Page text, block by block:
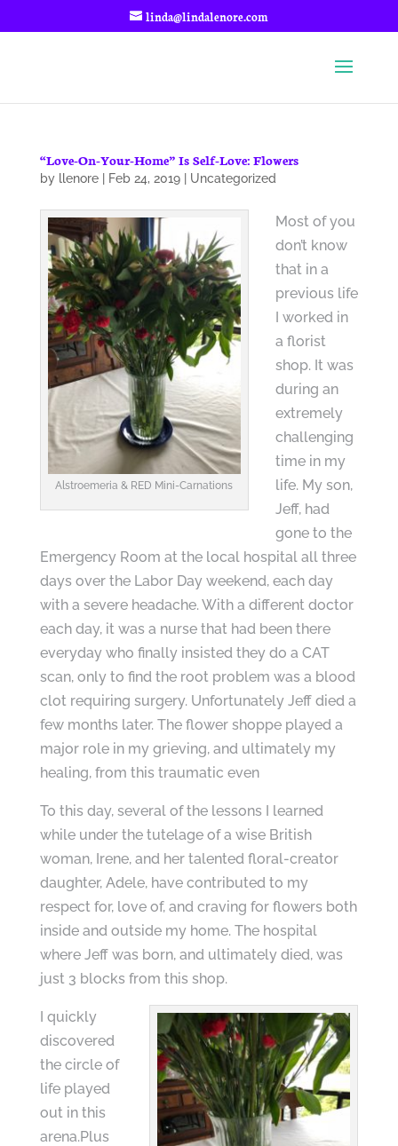
linda@lindalenore.com
“Love-On-Your-Home” Is Self-Love: Flowers
by llenore| Feb 24, 2019| Uncategorized
Alstroemeria & RED Mini-Carnations
Most of you
don’t know
that in a
previous life
I worked in
a florist
shop. It was
during an
extremely
challenging
time in my
life. My son,
Jeff, had
gone to the
Emergency Room at the local hospital all three
days over the Labor Day weekend, each day
with a severe headache. With a different doctor
each day, it was a nurse that had been there
everyday who finally insisted they do a CAT
scan, only to find the root problem was a blood
clot requiring surgery. Unfortunately Jeff died a
few months later. The flower shoppe played a
major role in my grieving, and ultimately my
healing, from this traumatic even
To this day, several of the lessons I learned
while under the tutelage of a wise British
woman, Irene, and her talented floral-creator
daughter, Adele, have contributed to my
respect for, love of, and craving for flowers both
inside and outside my home. The hospital
where Jeff was born, and ultimately died, was
just 3 blocks from this shop.
I quickly
discovered
the circle of
life played
out in this
arena.Plus